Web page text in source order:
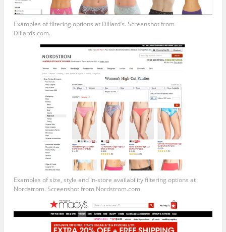
Examples of filtering options at Dillard’s. Screenshot from
Dillards.com.
Examples of size, style and in-store availability filtering options at
Nordstrom. Screenshot from Nordstrom.com.